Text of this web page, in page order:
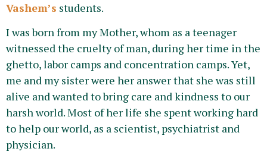
Vashem’s students.
I was born from my Mother, whom as a teenager
witnessed the cruelty of man, during her time in the
ghetto, labor camps and concentration camps. Yet,
me and my sister were her answer that she was still
alive and wanted to bring care and kindness to our
harsh world. Most of her life she spent working hard
to help our world, as a scientist, psychiatrist and
physician.